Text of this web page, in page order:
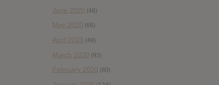
June 2020 (48)
May 2020 (66)
April 2020 (49)
March 2020 (93)
February 2020 (80)